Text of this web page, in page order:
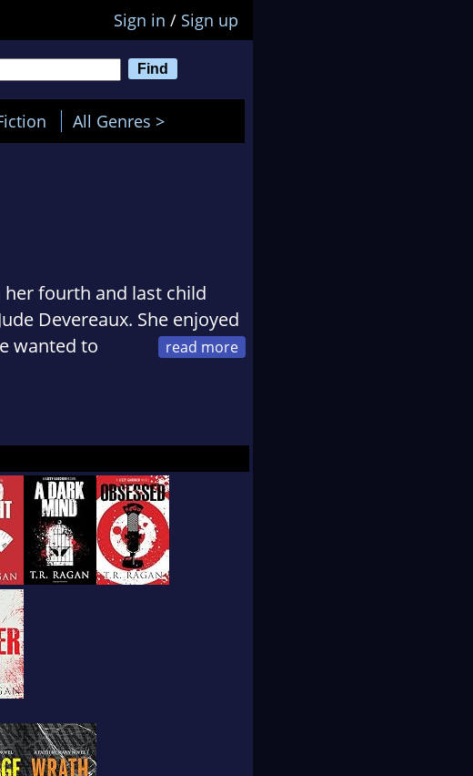
Sign in / Sign up
All Genres >
fourth and last child
Devereaux. She enjoyed
wanted to
to study the market.She
scattered scenes which
in 1997, when her
that book.